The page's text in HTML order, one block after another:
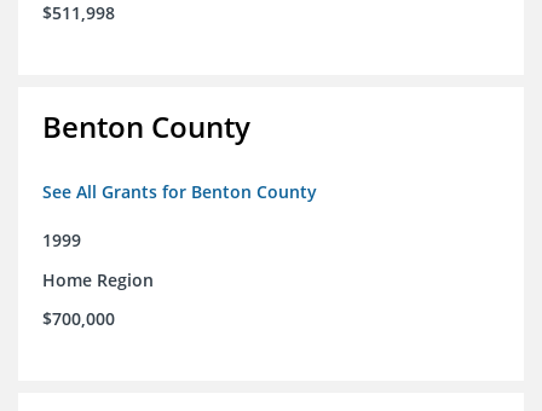
$511,998
Benton County
See All Grants for Benton County
1999
Home Region
$700,000